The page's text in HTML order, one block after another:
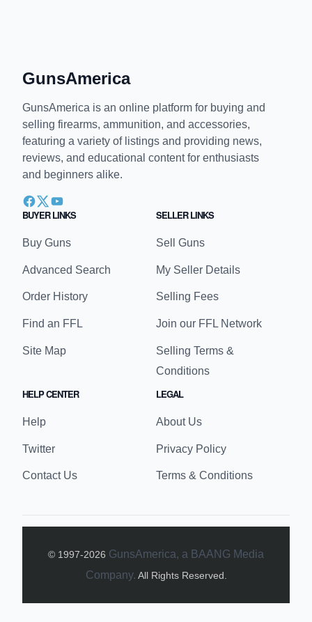
GunsAmerica
GunsAmerica is an online platform for buying and
selling firearms, ammunition, and accessories,
featuring a variety of listings and providing news,
reviews, and educational content for enthusiasts
and beginners alike.
BUYER LINKS
Buy Guns
Advanced Search
Order History
Find an FFL
Site Map
SELLER LINKS
Sell Guns
My Seller Details
Selling Fees
Join our FFL Network
Selling Terms &
Conditions
HELP CENTER
Help
Twitter
Contact Us
LEGAL
About Us
Privacy Policy
Terms & Conditions
© 1997-2026 GunsAmerica, a BAANG Media
Company. All Rights Reserved.